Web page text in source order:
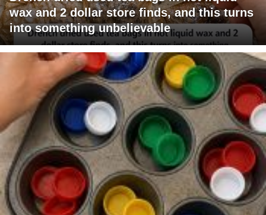
wax and 2 dollar store finds, and this turns
into something unbelievable